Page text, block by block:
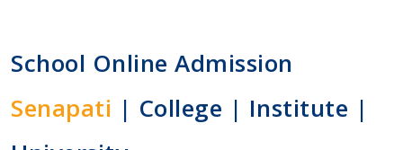
School Online Admission
Senapati | College | Institute |